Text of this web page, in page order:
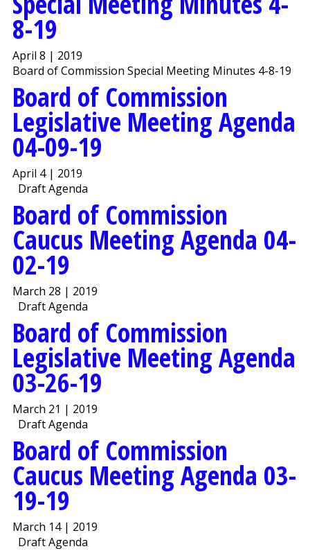
8-19
April 8 | 2019
Board of Commission Special Meeting Minutes 4-8-19
Board of Commission
Legislative Meeting Agenda
04-09-19
April 4 | 2019
Draft Agenda
Board of Commission
Caucus Meeting Agenda 04-
02-19
March 28 | 2019
Draft Agenda
Board of Commission
Legislative Meeting Agenda
03-26-19
March 21 | 2019
Draft Agenda
Board of Commission
Caucus Meeting Agenda 03-
19-19
March 14 | 2019
Draft Agenda